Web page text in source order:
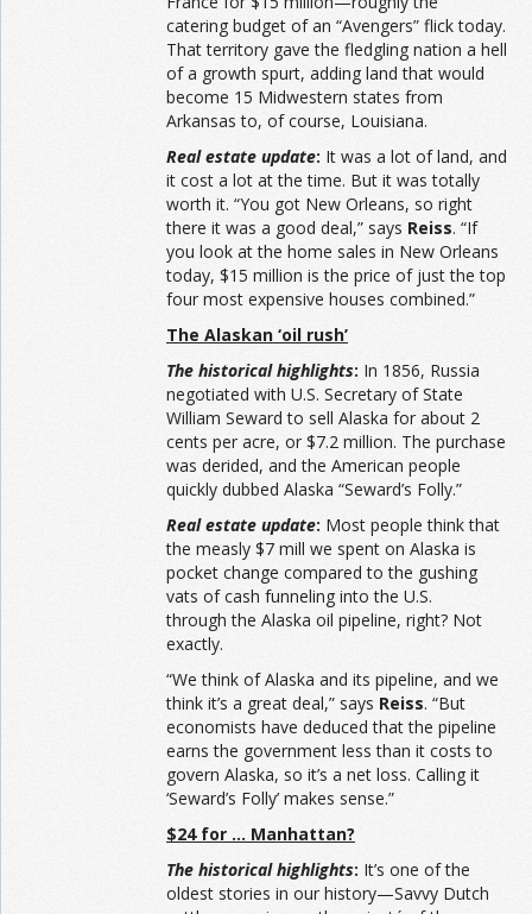
catering budget of an “Avengers” flick today.
That territory gave the fledgling nation a hell
of a growth spurt, adding land that would
become 15 Midwestern states from
Arkansas to, of course, Louisiana.
Real estate update: It was a lot of land, and
it cost a lot at the time. But it was totally
worth it. “You got New Orleans, so right
there it was a good deal,” says Reiss. “If
you look at the home sales in New Orleans
today, $15 million is the price of just the top
four most expensive houses combined.”
The Alaskan ‘oil rush’
The historical highlights: In 1856, Russia
negotiated with U.S. Secretary of State
William Seward to sell Alaska for about 2
cents per acre, or $7.2 million. The purchase
was derided, and the American people
quickly dubbed Alaska “Seward’s Folly.”
Real estate update: Most people think that
the measly $7 mill we spent on Alaska is
pocket change compared to the gushing
vats of cash funneling into the U.S.
through the Alaska oil pipeline, right? Not
exactly.
“We think of Alaska and its pipeline, and we
think it’s a great deal,” says Reiss. “But
economists have deduced that the pipeline
earns the government less than it costs to
govern Alaska, so it’s a net loss. Calling it
‘Seward’s Folly’ makes sense.”
$24 for … Manhattan?
The historical highlights: It’s one of the
oldest stories in our history—Savvy Dutch